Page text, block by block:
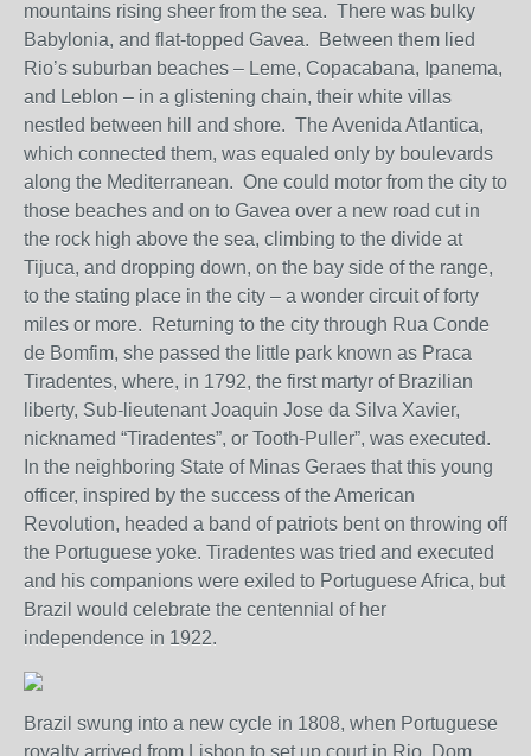
mountains rising sheer from the sea. There was bulky
Babylonia, and flat-topped Gavea. Between them lied
Rio’s suburban beaches – Leme, Copacabana, Ipanema,
and Leblon – in a glistening chain, their white villas
nestled between hill and shore. The Avenida Atlantica,
which connected them, was equaled only by boulevards
along the Mediterranean. One could motor from the city to
those beaches and on to Gavea over a new road cut in
the rock high above the sea, climbing to the divide at
Tijuca, and dropping down, on the bay side of the range,
to the stating place in the city – a wonder circuit of forty
miles or more. Returning to the city through Rua Conde
de Bomfim, she passed the little park known as Praca
Tiradentes, where, in 1792, the first martyr of Brazilian
liberty, Sub-lieutenant Joaquin Jose da Silva Xavier,
nicknamed “Tiradentes”, or Tooth-Puller”, was executed.
In the neighboring State of Minas Geraes that this young
officer, inspired by the success of the American
Revolution, headed a band of patriots bent on throwing off
the Portuguese yoke. Tiradentes was tried and executed
and his companions were exiled to Portuguese Africa, but
Brazil would celebrate the centennial of her
independence in 1922.
Brazil swung into a new cycle in 1808, when Portuguese
royalty arrived from Lisbon to set up court in Rio, Dom